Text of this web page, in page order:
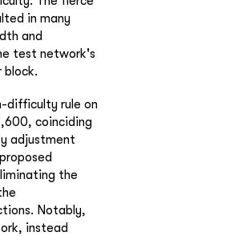
in many
and
test network's
block.
difficulty rule on
coinciding
adjustment
the
Notably,
instead